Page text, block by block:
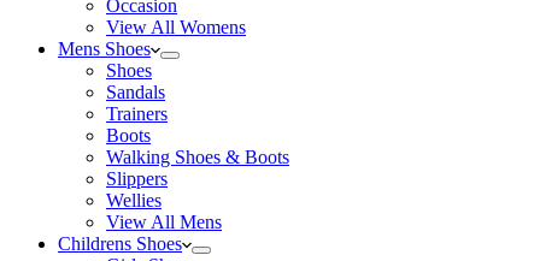
Occasion
View All Womens
Mens Shoes
Shoes
Sandals
Trainers
Boots
Walking Shoes & Boots
Slippers
Wellies
View All Mens
Childrens Shoes